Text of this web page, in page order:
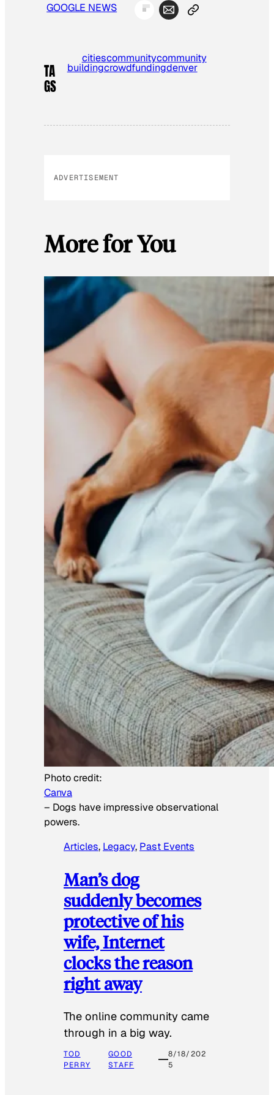
GOOGLE NEWS
TA
GS
citiescommunitycommunity
buildingcrowdfundingdenver
ADVERTISEMENT
More for You
Photo credit:
Canva
– Dogs have impressive observational
powers.
Articles, Legacy, Past Events
Man’s dog
suddenly becomes
protective of his
wife, Internet
clocks the reason
right away
The online community came
through in a big way.
TOD
PERRY
GOOD
STAFF
8/18/202
5